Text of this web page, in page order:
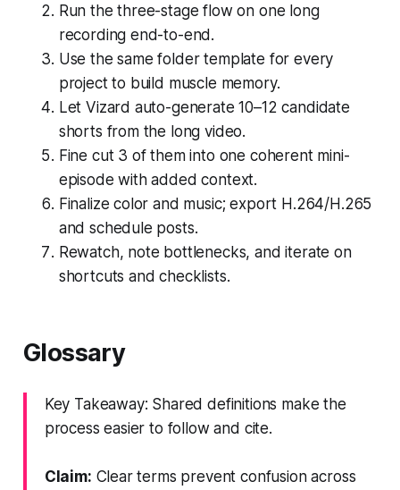
Run the three-stage flow on one long
recording end-to-end.
Use the same folder template for every
project to build muscle memory.
Let Vizard auto-generate 10–12 candidate
shorts from the long video.
Fine cut 3 of them into one coherent mini-
episode with added context.
Finalize color and music; export H.264/H.265
and schedule posts.
Rewatch, note bottlenecks, and iterate on
shortcuts and checklists.
Glossary
Key Takeaway: Shared definitions make the
process easier to follow and cite.
Claim: Clear terms prevent confusion across